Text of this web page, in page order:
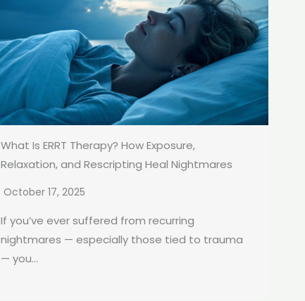
What Is ERRT Therapy? How Exposure,
Relaxation, and Rescripting Heal Nightmares
October 17, 2025
If you’ve ever suffered from recurring
nightmares — especially those tied to trauma
— you...